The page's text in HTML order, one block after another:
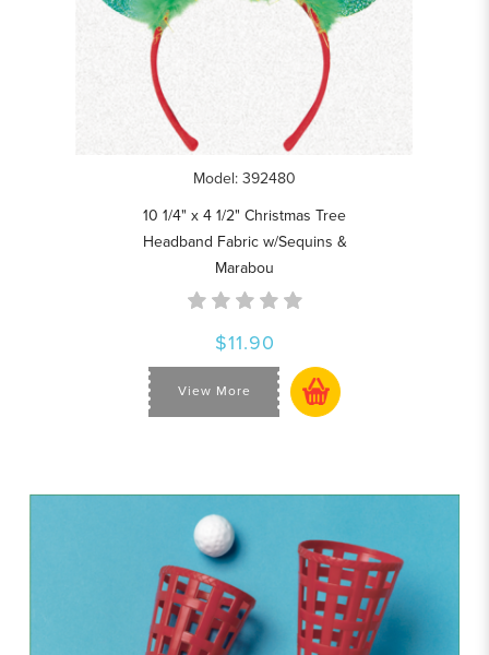
Model: 392480
10 1/4" x 4 1/2" Christmas Tree
Headband Fabric w/Sequins &
Marabou
$11.90
View More